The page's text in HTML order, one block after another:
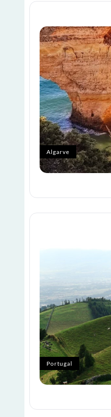
Algarve
Portugal